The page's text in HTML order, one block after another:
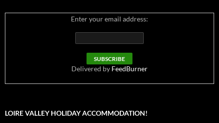
Enter your email address:
Delivered by FeedBurner
LOIRE VALLEY HOLIDAY ACCOMMODATION!